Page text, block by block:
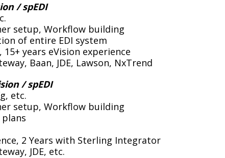
/ spEDI
setup, Workflow building
of entire EDI system
15+ years eVision experience
Baan, JDE, Lawson, NxTrend
/ spEDI
etc.
setup, Workflow building
2 Years with Sterling Integrator
JDE, etc.